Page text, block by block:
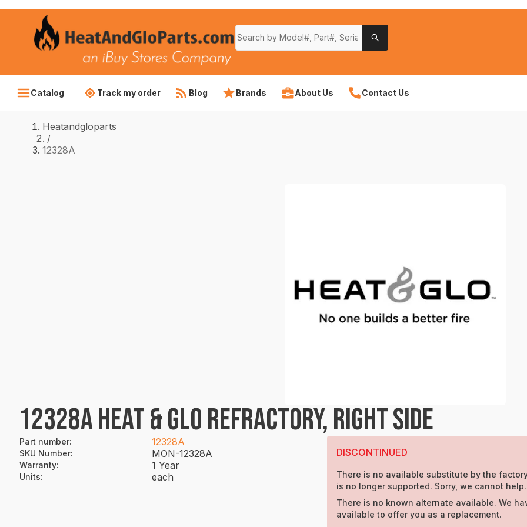
Catalog Track my order Blog Brands About Us Contact Us
Heatandgloparts
/
12328A
12328A HEAT & GLO REFRACTORY, RIGHT SIDE
Part number: 12328A
SKU Number: MON-12328A
Warranty: 1 Year
Units: each
DISCONTINUED
There is no available substitute by the
is no longer supported. Sorry, we cannot help.
There is no known alternate available. We
available to offer you as a replacement.